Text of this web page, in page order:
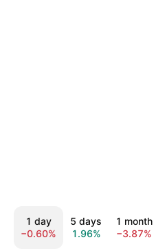
1 day
−0.60%
5 days
1.96%
1 month
−3.87%